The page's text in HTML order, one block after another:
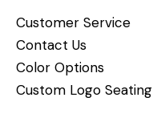
Customer Service
Contact Us
Color Options
Custom Logo Seating